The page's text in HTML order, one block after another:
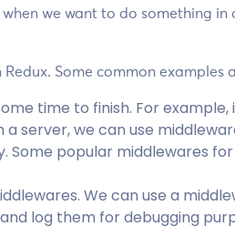
we want to do something in
Some common examples
time to finish. For example,
server, we can use
Some popular middlewares
We can use a
log them for debugging